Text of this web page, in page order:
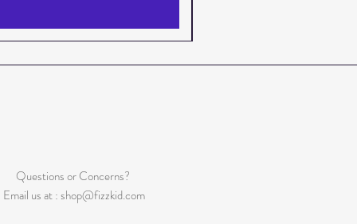
Questions or Concerns?
Email us at :shop@fizzkid.com